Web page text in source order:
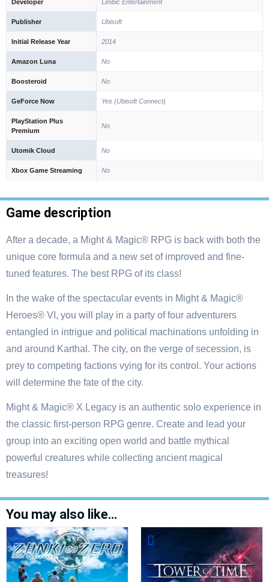
Developer Limbic Entertainment
Publisher Ubisoft
Initial Release Year 2014
Amazon Luna No
Boosteroid No
GeForce Now Yes (Ubisoft Connect)
PlayStation Plus
Premium
No
Utomik Cloud No
Xbox Game Streaming No
Game description
After a decade, a Might & Magic® RPG is back with both the
unique core formula and a new set of improved and fine-
tuned features. The best RPG of its class!
In the wake of the spectacular events in Might & Magic®
Heroes® VI, you will play in a party of four adventurers
entangled in intrigue and political machinations unfolding in
and around Karthal. The city, on the verge of secession, is
prey to competing factions vying for its control. Your actions
will determine the fate of the city.
Might & Magic® X Legacy is an authentic solo experience in
the classic first-person RPG genre. Create and lead your
group into an exciting open world and battle mythical
powerful creatures while collecting ancient magical
treasures!
You may also like…